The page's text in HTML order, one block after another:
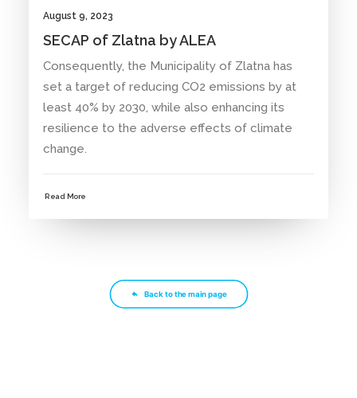
August 9, 2023
SECAP of Zlatna by ALEA
Consequently, the Municipality of Zlatna has
set a target of reducing CO2 emissions by at
least 40% by 2030, while also enhancing its
resilience to the adverse effects of climate
change.
Read More
Back to the main page